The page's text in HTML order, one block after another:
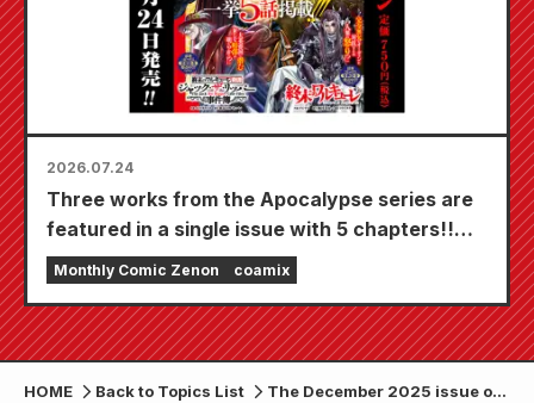
2026.07.24
Three works from the Apocalypse series are
featured in a single issue with 5 chapters!!
"Monthly Comic Zenon September 2026
issue" goes on sale July 24th!!
Monthly Comic Zenon coamix
HOME Back to Topics List
The December 2025 issue of